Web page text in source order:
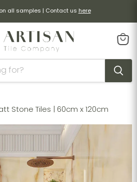
all samples | Contact us here
Stone Tiles | 60cm x 120cm